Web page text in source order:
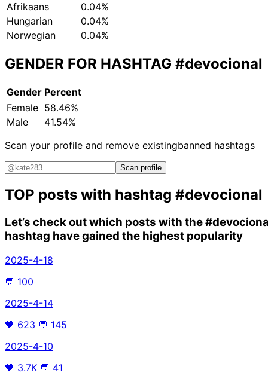
Afrikaans
0.04%
Hungarian
0.04%
Norwegian
0.04%
GENDER FOR HASHTAG #devocional
Gender Percent
Female 58.46%
Male
41.54%
Scan your profile and remove existingbanned hashtags
Scan profile
TOP posts with hashtag #devocional
Let’s check out which posts with the
hashtag have gained the highest popularity
2025-4-18
💬 100
2025-4-14
🖤 623 💬 145
2025-4-10
🖤 3.7K 💬 41